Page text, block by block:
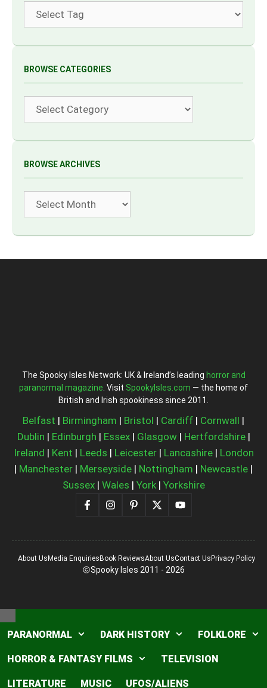
BROWSE CATEGORIES
Categories
BROWSE ARCHIVES
Archives
The Spooky Isles Network: UK & Ireland’s leading horror and
paranormal magazine . Visit SpookyIsles.com — the home of
British and Irish spookiness since 2011.
Belfast | Birmingham | Bristol | Cardiff | Cornwall |
Dublin | Edinburgh | Essex| Glasgow| Hertfordshire|
Ireland | Kent | Leeds | Leicester| Lancashire| London
| Manchester | Merseyside | Nottingham | Newcastle |
Sussex| Wales | York| Yorkshire
Spooky Isles 2011 - 2026
About UsMedia EnquiriesBook ReviewsAbout UsContact UsPrivacy Policy
Close
PARANORMAL DARK HISTORY FOLKLORE
HORROR & FANTASY FILMS TELEVISION
LITERATURE MUSIC UFOS/ALIENS